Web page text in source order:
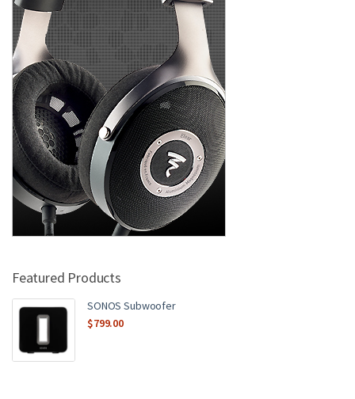
Featured Products
SONOS Subwoofer
$799.00